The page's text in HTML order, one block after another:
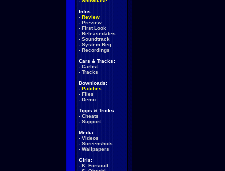
Infos:
- Review
- Preview
- First Look
- Releasedates
- Soundtrack
- System Req.
- Recordings
Cars & Tracks:
- Carlist
- Tracks
Downloads:
- Patches
- Files
- Demo
Tipps & Tricks:
- Cheats
- Support
Media:
- Videos
- Screenshots
- Wallpapers
Girls:
- K. Forscutt